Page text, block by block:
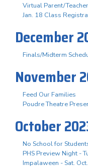
Virtual Parent/
Jan. 18 Class
December
Finals/Midterm
November
Feed Our Families
Poudre Theatre
October
No School for
PHS Preview Night -
Impalaween - Sat.